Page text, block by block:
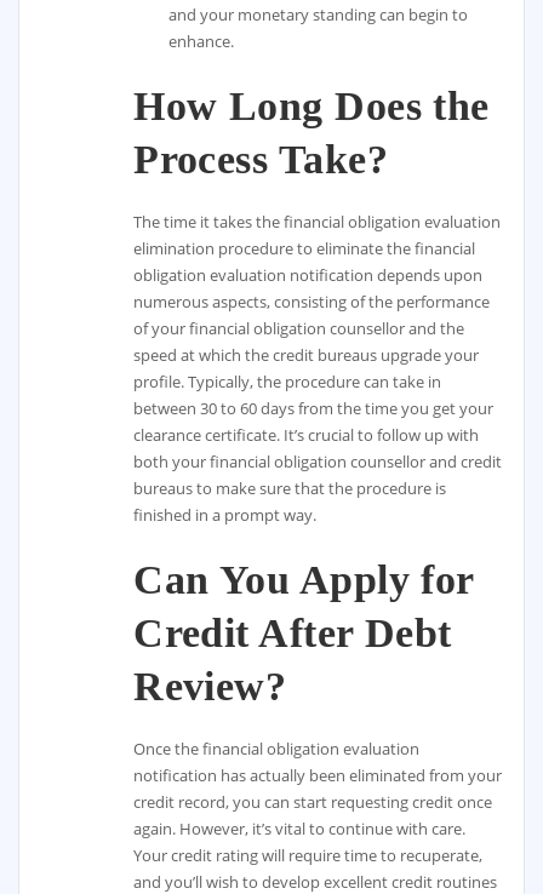
and your monetary standing can begin to
enhance.
How Long Does the
Process Take?
The time it takes the financial obligation evaluation
elimination procedure to eliminate the financial
obligation evaluation notification depends upon
numerous aspects, consisting of the performance
of your financial obligation counsellor and the
speed at which the credit bureaus upgrade your
profile. Typically, the procedure can take in
between 30 to 60 days from the time you get your
clearance certificate. It’s crucial to follow up with
both your financial obligation counsellor and credit
bureaus to make sure that the procedure is
finished in a prompt way.
Can You Apply for
Credit After Debt
Review?
Once the financial obligation evaluation
notification has actually been eliminated from your
credit record, you can start requesting credit once
again. However, it’s vital to continue with care.
Your credit rating will require time to recuperate,
and you’ll wish to develop excellent credit routines